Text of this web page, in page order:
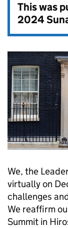
This was
2024
We, the
virtually on
challenges
We reaffirm
Summit in